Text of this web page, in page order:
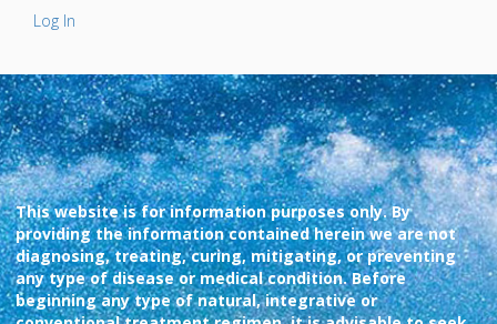
Log In
This website is for information purposes only. By
providing the information contained herein we are not
diagnosing, treating, curing, mitigating, or preventing
any type of disease or medical condition. Before
beginning any type of natural, integrative or